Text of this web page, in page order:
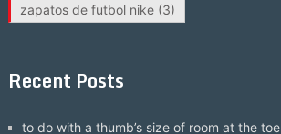
zapatos de futbol nike(3)
Recent Posts
to do with a thumb’s size of room at the toe